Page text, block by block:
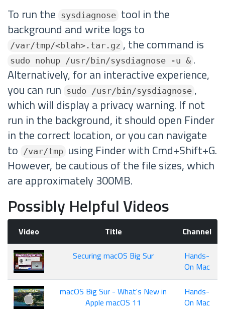
To run the
sysdiagnose tool in the
background and write logs to
/var/tmp/<blah>.tar.gz , the command is
sudo nohup /usr/bin/sysdiagnose -u & .
Alternatively, for an interactive experience,
you can run
sudo /usr/bin/sysdiagnose ,
which will display a privacy warning. If not
run in the background, it should open Finder
in the correct location, or you can navigate
to
/var/tmp using Finder with Cmd+Shift+G.
However, be cautious of the file sizes, which
are approximately 300MB.
Possibly Helpful Videos
Video Title
Channel
Securing macOS Big Sur
Hands-
On Mac
macOS Big Sur - What's New in
Apple macOS 11
Hands-
On Mac